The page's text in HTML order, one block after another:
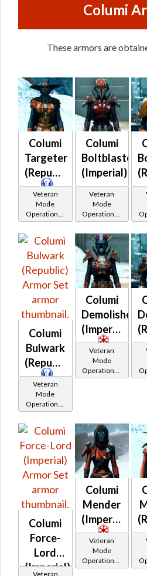
Columi
These armors are
Columi
Targeter
(Republic)
Veteran
Mode
Operations /
OP-1
Columi
Boltblaster
(Imperial)
Veteran
Mode
Operations /
OP-1
Catalysts
Columi
Bulwark
(Republic)
Veteran
Mode
Operations /
OP-1
Columi
Demolisher
(Imperial)
Veteran
Mode
Operations /
OP-1
Columi
Force-
Lord
(Imperial)
Veteran
Columi
Mender
(Imperial)
Veteran
Mode
Operations /
OP-1